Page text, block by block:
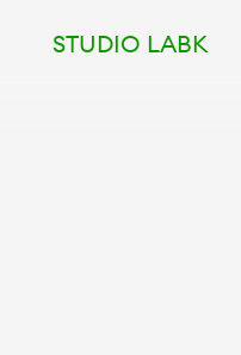
STUDIO LABK